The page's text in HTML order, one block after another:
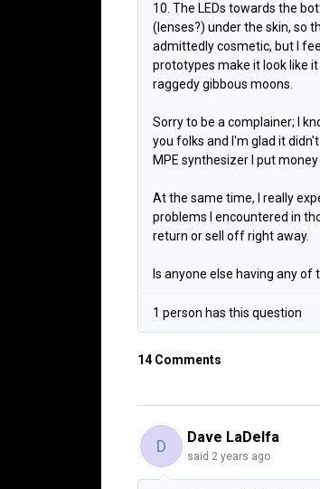
10. The LEDs towards the
(lenses?) under the skin, so
admittedly cosmetic, but I
prototypes make it look like
raggedy gibbous moons.
Sorry to be a complainer; I
you folks and I'm glad it
MPE synthesizer I put
At the same time, I really
problems I encountered in
return or sell off right away.
Is anyone else having any of
1 person has this question
14 Comments
D Dave LaDelfa
said 2 years ago